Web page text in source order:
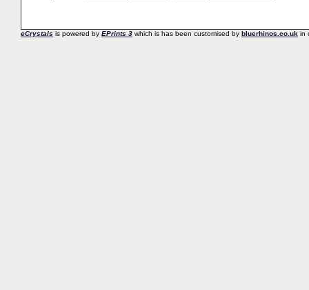
eCrystals is powered by EPrints 3 which is has been customised by bluerhinos.co.uk in